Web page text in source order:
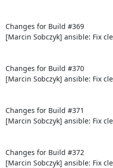
Changes for Build #369
[Marcin Sobczyk] ansible: Fix
Changes for Build #370
[Marcin Sobczyk] ansible: Fix
Changes for Build #371
[Marcin Sobczyk] ansible: Fix
Changes for Build #372
[Marcin Sobczyk] ansible: Fix